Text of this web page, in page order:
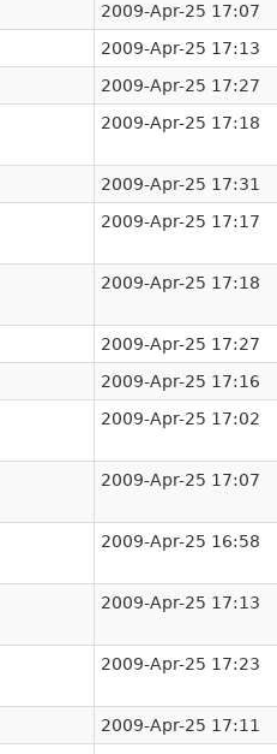
2009-Apr-25 17:07
2009-Apr-25 17:13
2009-Apr-25 17:27
2009-Apr-25 17:18
2009-Apr-25 17:31
2009-Apr-25 17:17
2009-Apr-25 17:18
2009-Apr-25 17:27
2009-Apr-25 17:16
2009-Apr-25 17:02
2009-Apr-25 17:07
2009-Apr-25 16:58
2009-Apr-25 17:13
2009-Apr-25 17:23
2009-Apr-25 17:11